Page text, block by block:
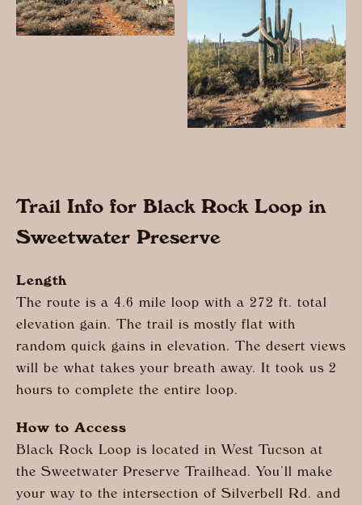
Trail Info for Black Rock Loop in
Sweetwater Preserve
Length
The route is a 4.6 mile loop with a 272 ft. total
elevation gain. The trail is mostly flat with
random quick gains in elevation. The desert views
will be what takes your breath away. It took us 2
hours to complete the entire loop.
How to Access
Black Rock Loop is located in West Tucson at
the Sweetwater Preserve Trailhead. You’ll make
your way to the intersection of Silverbell Rd. and